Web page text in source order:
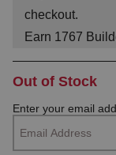
checkout.
Earn 1767
Out of Stock
Enter your email